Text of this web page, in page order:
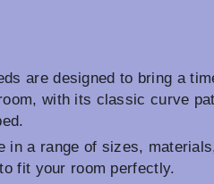
are designed to bring a
with its classic curve
in a range of sizes,
fit your room perfectly.